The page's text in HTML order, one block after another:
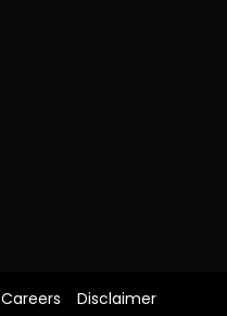
Careers Disclaimer